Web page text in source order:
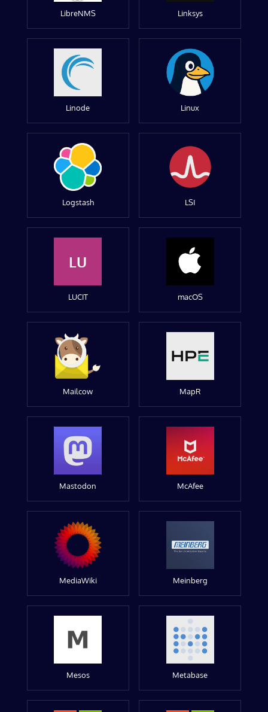
LibreNMS Linksys
Linode Linux
Logstash LSI
LU
LUCIT macOS
Mailcow MapR
Mastodon McAfee
MediaWiki Meinberg
Mesos Metabase